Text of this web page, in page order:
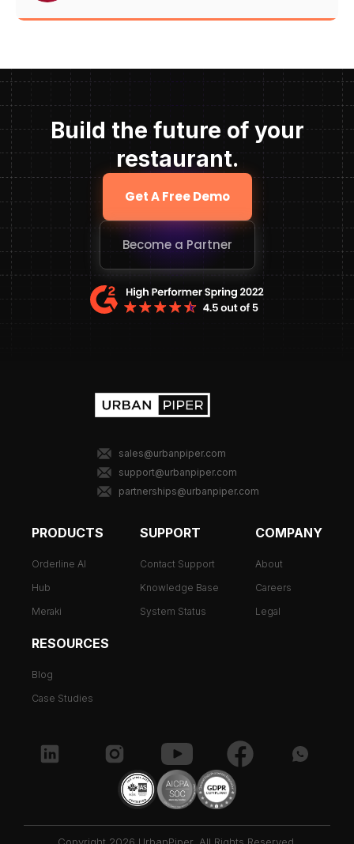
Build the future of your
restaurant.
Get A Free Demo
Become a Partner
sales@urbanpiper.com
support@urbanpiper.com
partnerships@urbanpiper.com
PRODUCTS
Orderline AI
Hub
Meraki
SUPPORT
Contact Support
Knowledge Base
System Status
COMPANY
About
Careers
Legal
RESOURCES
Blog
Case Studies